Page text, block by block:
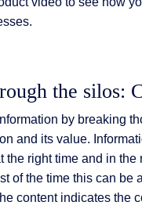
the silos:
by breaking
and its value.
the right time and in
of the time this can be
content indicates the